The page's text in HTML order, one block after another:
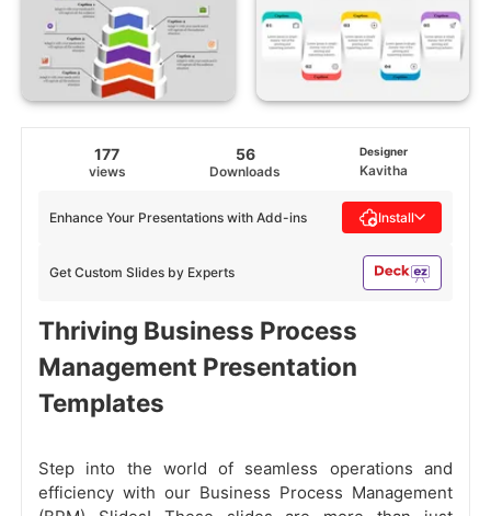
177
views
56
Downloads
Designer
Kavitha
Get Custom Slides by Experts
Enhance Your Presentations with Add-ins Install
Thriving Business Process
Management Presentation
Templates
Step into the world of seamless operations and
efficiency with our Business Process Management